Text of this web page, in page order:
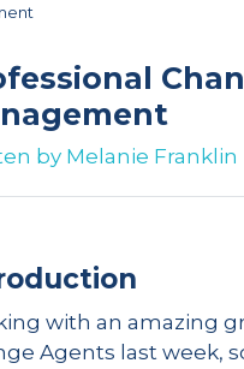
by Melanie Franklin
with an amazing
Agents last week,